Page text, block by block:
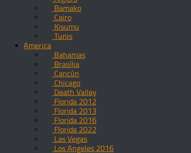
Bamako
Cairo
Kisumu
Tunis
America
Bahamas
Brasília
Cancún
Chicago
Death Valley
Florida 2012
Florida 2013
Florida 2016
Florida 2022
Las Vegas
Los Angeles 2016